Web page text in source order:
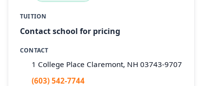
TUITION
Contact school for pricing
CONTACT
1 College Place Claremont, NH 03743-9707
(603) 542-7744